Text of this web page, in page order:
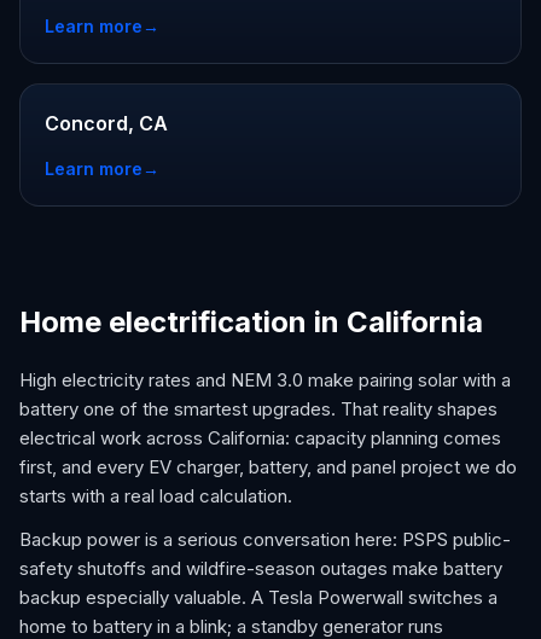
Learn more→
Concord, CA
Learn more→
Home electrification in California
High electricity rates and NEM 3.0 make pairing solar with a
battery one of the smartest upgrades. That reality shapes
electrical work across California: capacity planning comes
first, and every EV charger, battery, and panel project we do
starts with a real load calculation.
Backup power is a serious conversation here: PSPS public-
safety shutoffs and wildfire-season outages make battery
backup especially valuable. A Tesla Powerwall switches a
home to battery in a blink; a standby generator runs